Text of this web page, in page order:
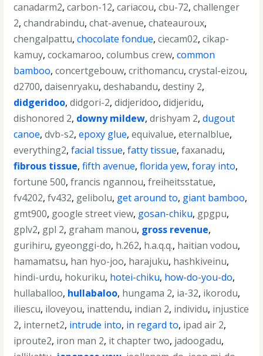
canadarm2,carbon-12,cariacou,cbu-72,challenger
2,chandrabindu,chat-avenue,chateauroux,
chengalpattu,chocolate fondue,ciecam02,cikap-
kamuy,cockamaroo,columbus crew,common
bamboo,concertgebouw,crithomancu,crystal-eizou,
d2700,daisenryaku,deshabandu,destiny 2,
didgeridoo,didgori-2,didjeridoo,didjeridu,
dishonored 2, downy mildew,drishyam 2,dugout
canoe,dvb-s2,epoxy glue,equivalue,eternalblue,
everything2,facial tissue,fatty tissue,faxanadu,
fibrous tissue,fifth avenue,florida yew,foray into,
fortune 500,francis ngannou,freiheitsstatue,
fv4202,fv432, gelibolu, get around to, giant bamboo,
gmt900, google street view, gosan-chiku, gpgpu,
gplv2, gpl 2, graham manou, gross revenue,
gurihiru, gyeonggi-do, h.262, h.a.q.q., haitian vodou,
hamamatsu, han hyo-joo, harajuku, hashkiveinu,
hindi-urdu, hokuriku, hotei-chiku, how-do-you-do,
hullaballoo, hullabaloo, hungama 2, ia-32, ikorodu,
iliescu, iloveyou, inattendu, indian 2, individu, injustice
2, internet2, intrude into, in regard to, ipad air 2,
iproute2, iron man 2, it chapter two, jadoogadu,